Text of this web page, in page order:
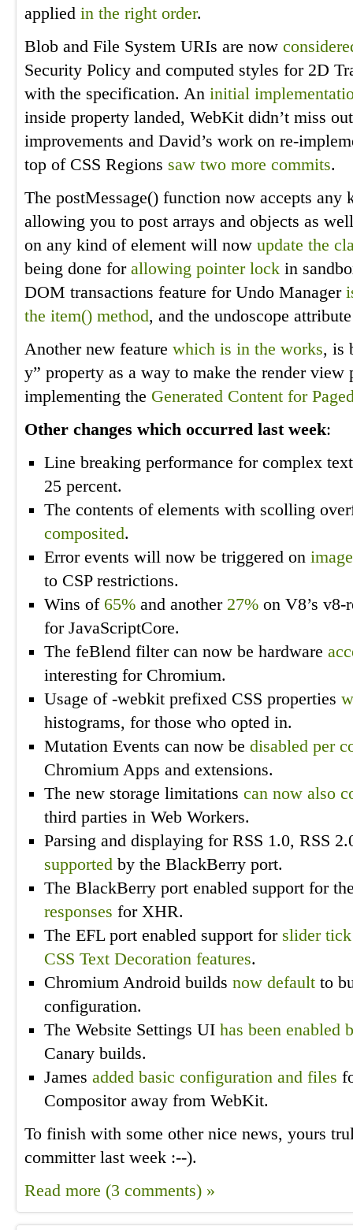
applied in the right order.
Blob and File System URIs are now
Security Policy and computed styles for 2D
with the specification. An initial
inside property landed, WebKit didn’t miss
improvements and David’s work on re-
top of CSS Regions saw two more commits.
The postMessage() function now accepts any
allowing you to post arrays and objects as
on any kind of element will now update the
being done for allowing pointer lock in
DOM transactions feature for Undo Manager
the item() method, and the undoscope
Another new feature which is in the works, is
y” property as a way to make the render view
implementing the Generated Content for
Other changes which occurred last week:
Line breaking performance for complex
25 percent.
The contents of elements with scolling
composited.
Error events will now be triggered on
to CSP restrictions.
Wins of 65% and another 27% on V8’s v8-
for JavaScriptCore.
The feBlend filter can now be hardware
interesting for Chromium.
Usage of -webkit prefixed CSS properties
histograms, for those who opted in.
Mutation Events can now be disabled per
Chromium Apps and extensions.
The new storage limitations can now also
third parties in Web Workers.
Parsing and displaying for RSS 1.0, RSS
supported by the BlackBerry port.
The BlackBerry port enabled support for
responses for XHR.
The EFL port enabled support for slider
CSS Text Decoration features.
Chromium Android builds now default to
configuration.
The Website Settings UI has been enabled
Canary builds.
James added basic configuration and files
Compositor away from WebKit.
To finish with some other nice news, yours
committer last week :--).
Read more (3 comments) »